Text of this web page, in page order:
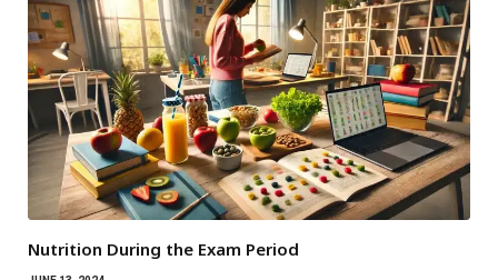
Nutrition During the Exam Period